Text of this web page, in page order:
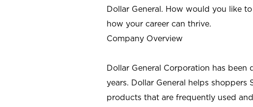
Dollar General. How would you like
how your career can thrive.
Company Overview
Dollar General Corporation has
years. Dollar General helps shoppers
products that are frequently used